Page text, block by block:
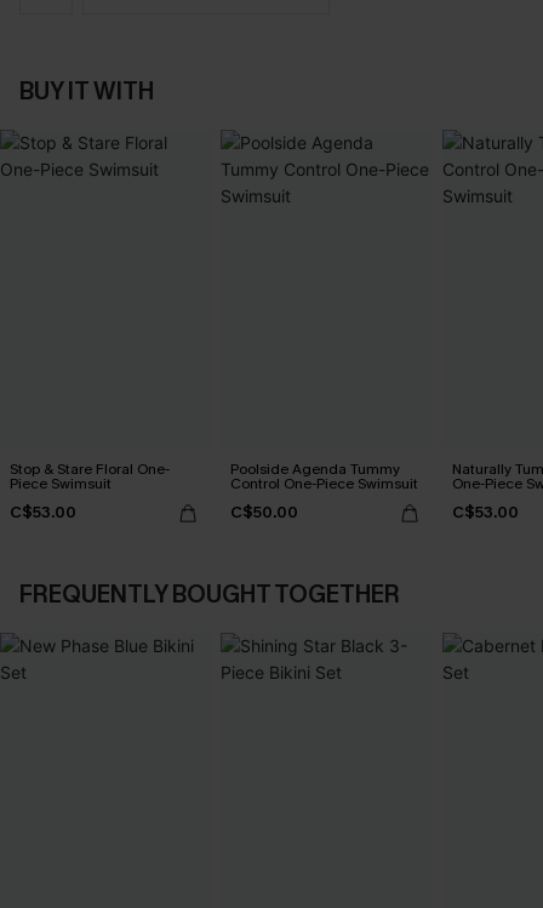
BUY IT WITH
Stop & Stare Floral One-
Piece Swimsuit
C$53.00
Poolside Agenda Tummy
Control One-Piece Swimsuit
C$50.00
Naturally
One-Piece
C$53.00
FREQUENTLY BOUGHT TOGETHER